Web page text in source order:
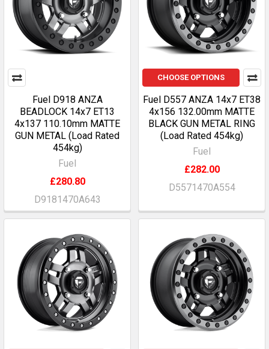
Fuel D918 ANZA
BEADLOCK 14x7 ET13
4x137 110.10mm MATTE
GUN METAL (Load Rated
454kg)
Fuel
£280.80
D9181470A643
CHOOSE OPTIONS
Fuel D557 ANZA 14x7 ET38
4x156 132.00mm MATTE
BLACK GUN METAL RING
(Load Rated 454kg)
Fuel
£282.00
D5571470A554